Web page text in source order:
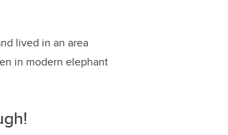
lived in an area
in modern elephant